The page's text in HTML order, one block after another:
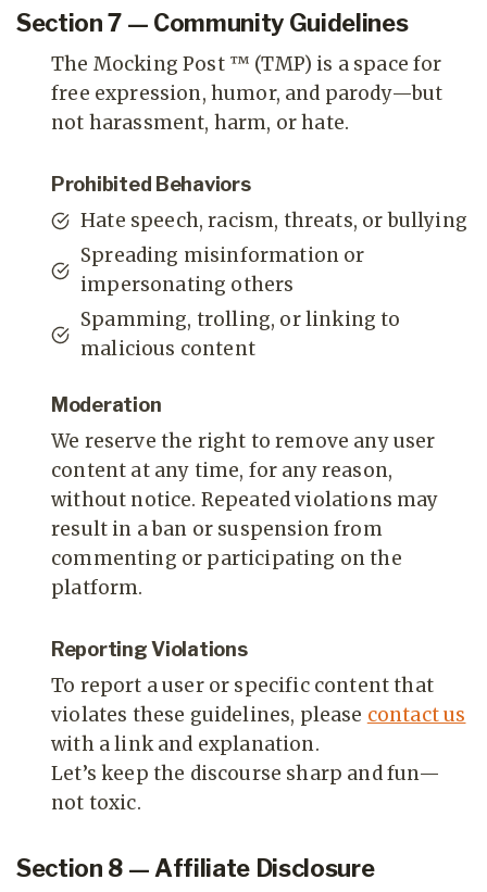
Section 7 — Community Guidelines
The Mocking Post ™ (TMP) is a space for
free expression, humor, and parody—but
not harassment, harm, or hate.
Prohibited Behaviors
Hate speech, racism, threats, or bullying
Spreading misinformation or
impersonating others
Spamming, trolling, or linking to
malicious content
Moderation
We reserve the right to remove any user
content at any time, for any reason,
without notice. Repeated violations may
result in a ban or suspension from
commenting or participating on the
platform.
Reporting Violations
To report a user or specific content that
violates these guidelines, please contact us
with a link and explanation.
Let’s keep the discourse sharp and fun—
not toxic.
Section 8 — Affiliate Disclosure